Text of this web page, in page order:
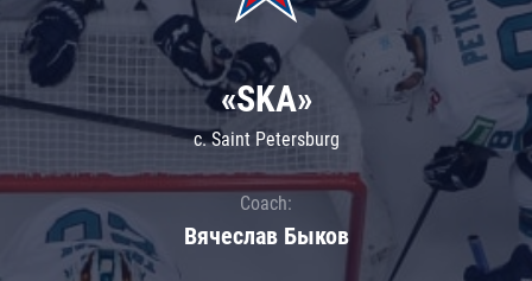
«SKA»
c. Saint Petersburg
Coach:
Вячеслав Быков